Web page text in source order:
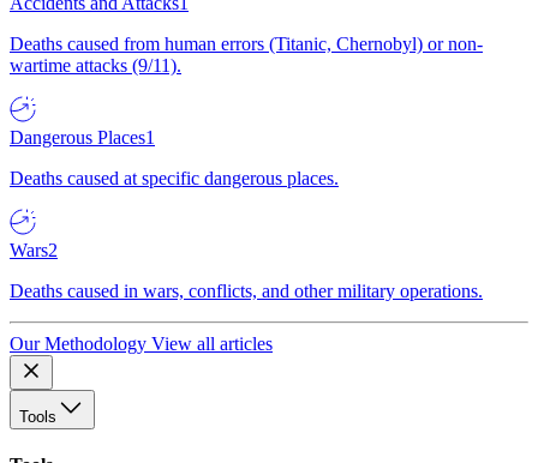
Deaths caused from human errors (Titanic, Chernobyl) or non-
wartime attacks (9/11).
Dangerous Places1
Deaths caused at specific dangerous places.
Wars2
Deaths caused in wars, conflicts, and other military operations.
Our Methodology View all articles
Tools